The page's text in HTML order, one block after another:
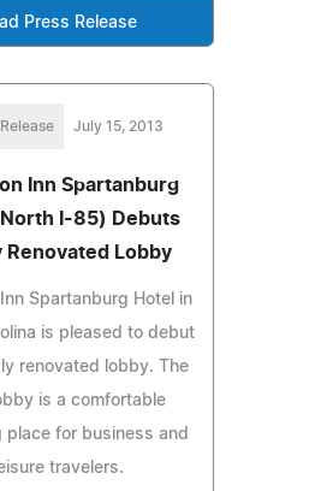
Press Release
July 15, 2013
Inn Spartanburg
I-85) Debuts
Renovated Lobby
Spartanburg Hotel in
is pleased to debut
renovated lobby. The
is a comfortable
place for business and
travelers.